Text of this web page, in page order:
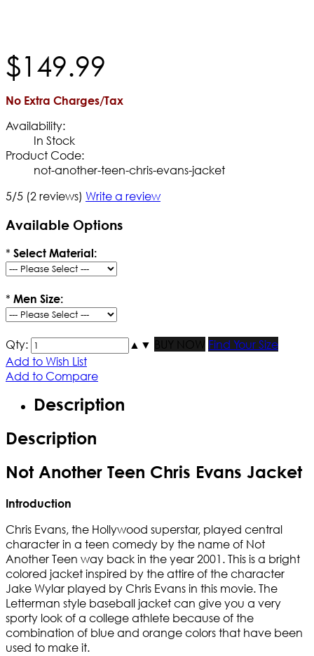
$149.99
No Extra Charges/Tax
Availability:
In Stock
Product Code:
not-another-teen-chris-evans-jacket
5/5 (2 reviews) Write a review
Available Options
* Select Material:
* Men Size:
Qty: ▲ ▼ BUY NOW
Find Your Size
Add to Wish List
Add to Compare
Description
Description
Not Another Teen Chris Evans Jacket
Introduction
Chris Evans, the Hollywood superstar, played central
character in a teen comedy by the name of Not
Another Teen way back in the year 2001. This is a bright
colored jacket inspired by the attire of the character
Jake Wylar played by Chris Evans in this movie. The
Letterman style baseball jacket can give you a very
sporty look of a college athlete because of the
combination of blue and orange colors that have been
used to make it.